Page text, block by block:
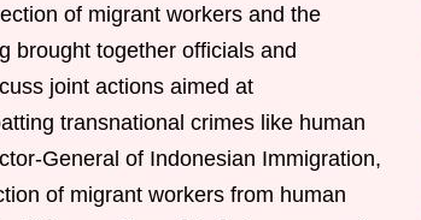
of migrant workers and the
brought together officials and
joint actions aimed at
transnational crimes like human
General of Indonesian Immigration,
of migrant workers from human